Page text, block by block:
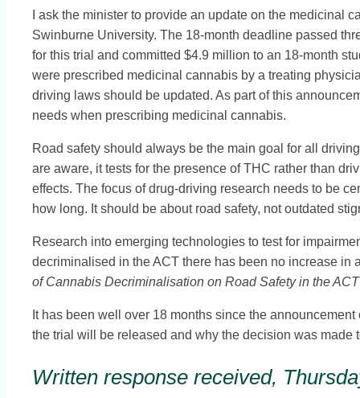
I ask the minister to provide an update on the medicinal
Swinburne University. The 18-month deadline passed
for this trial and committed $4.9 million to an 18-month
were prescribed medicinal cannabis by a treating
driving laws should be updated. As part of this
needs when prescribing medicinal cannabis.
Road safety should always be the main goal for all
are aware, it tests for the presence of THC rather than
effects. The focus of drug-driving research needs to be
how long. It should be about road safety, not outdated
Research into emerging technologies to test for
decriminalised in the ACT there has been no increase
of Cannabis Decriminalisation on Road Safety in the ACT
It has been well over 18 months since the
the trial will be released and why the decision was made
Written response received,